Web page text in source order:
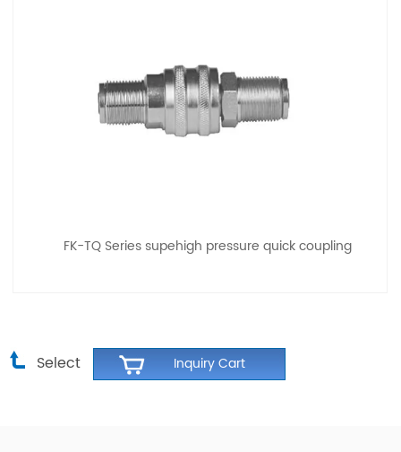
FK-TQ Series supehigh pressure quick coupling
Select